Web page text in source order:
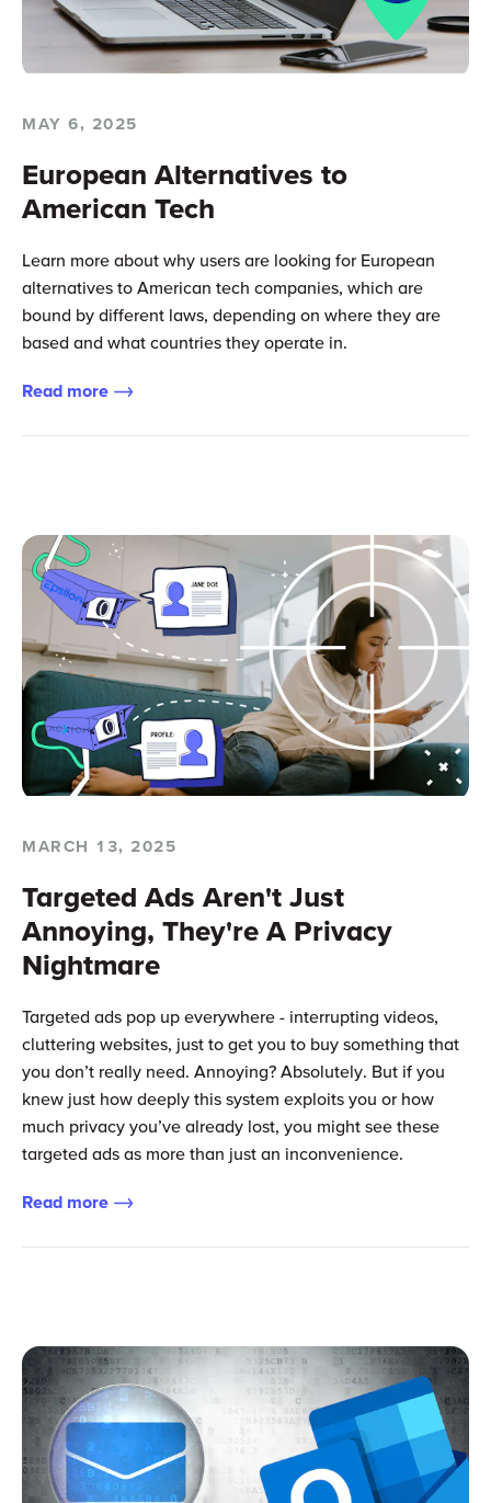
MAY 6, 2025
European Alternatives to
American Tech
Learn more about why users are looking for European
alternatives to American tech companies, which are
bound by different laws, depending on where they are
based and what countries they operate in.
Read more
MARCH 13, 2025
Targeted Ads Aren't Just
Annoying, They're A Privacy
Nightmare
Targeted ads pop up everywhere - interrupting videos,
cluttering websites, just to get you to buy something that
you don’t really need. Annoying? Absolutely. But if you
knew just how deeply this system exploits you or how
much privacy you’ve already lost, you might see these
targeted ads as more than just an inconvenience.
Read more